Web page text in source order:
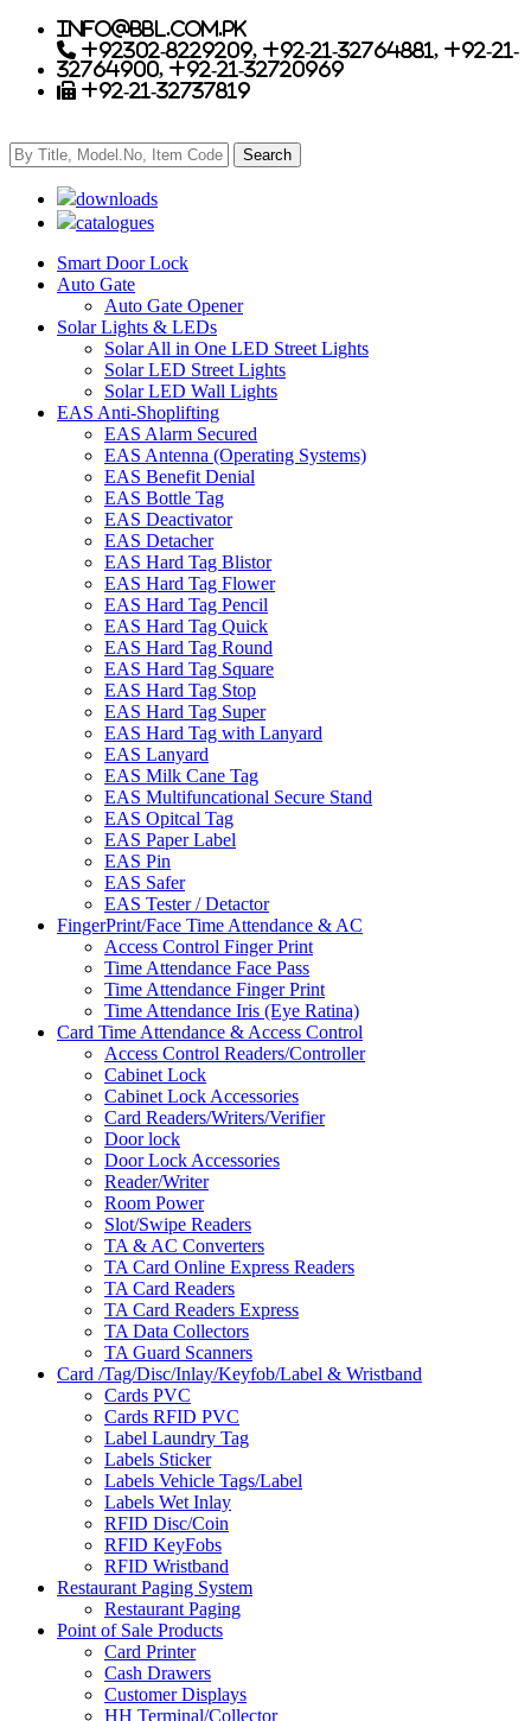
info@bbl.com.pk
+92302-8229209, +92-21-32764881, +92-21-
32764900, +92-21-32720969
+92-21-32737819
downloads
catalogues
Smart Door Lock
Auto Gate
Auto Gate Opener
Solar Lights & LEDs
Solar All in One LED Street Lights
Solar LED Street Lights
Solar LED Wall Lights
EAS Anti-Shoplifting
EAS Alarm Secured
EAS Antenna (Operating Systems)
EAS Benefit Denial
EAS Bottle Tag
EAS Deactivator
EAS Detacher
EAS Hard Tag Blistor
EAS Hard Tag Flower
EAS Hard Tag Pencil
EAS Hard Tag Quick
EAS Hard Tag Round
EAS Hard Tag Square
EAS Hard Tag Stop
EAS Hard Tag Super
EAS Hard Tag with Lanyard
EAS Lanyard
EAS Milk Cane Tag
EAS Multifuncational Secure Stand
EAS Opitcal Tag
EAS Paper Label
EAS Pin
EAS Safer
EAS Tester / Detactor
FingerPrint/Face Time Attendance & AC
Access Control Finger Print
Time Attendance Face Pass
Time Attendance Finger Print
Time Attendance Iris (Eye Ratina)
Card Time Attendance & Access Control
Access Control Readers/Controller
Cabinet Lock
Cabinet Lock Accessories
Card Readers/Writers/Verifier
Door lock
Door Lock Accessories
Reader/Writer
Room Power
Slot/Swipe Readers
TA & AC Converters
TA Card Online Express Readers
TA Card Readers
TA Card Readers Express
TA Data Collectors
TA Guard Scanners
Card /Tag/Disc/Inlay/Keyfob/Label & Wristband
Cards PVC
Cards RFID PVC
Label Laundry Tag
Labels Sticker
Labels Vehicle Tags/Label
Labels Wet Inlay
RFID Disc/Coin
RFID KeyFobs
RFID Wristband
Restaurant Paging System
Restaurant Paging
Point of Sale Products
Card Printer
Cash Drawers
Customer Displays
HH Terminal/Collector